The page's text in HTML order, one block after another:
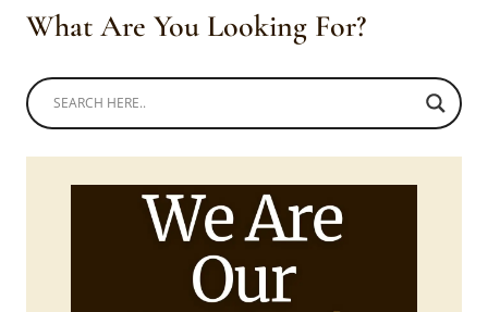
WEAR
What Are You Looking For?